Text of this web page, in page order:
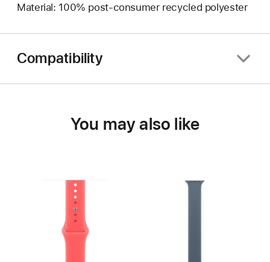
Material: 100% post-consumer recycled polyester
Compatibility
You may also like